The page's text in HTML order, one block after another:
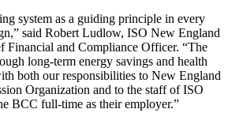
system as a guiding principle in every
said Robert Ludlow, ISO New England
Financial and Compliance Officer. “The
long-term energy savings and health
both our responsibilities to New England
Organization and to the staff of ISO
BCC full-time as their employer.”